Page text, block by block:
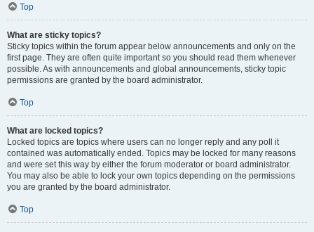
Top
What are sticky topics?
Sticky topics within the forum appear below announcements and only on the
first page. They are often quite important so you should read them whenever
possible. As with announcements and global announcements, sticky topic
permissions are granted by the board administrator.
Top
What are locked topics?
Locked topics are topics where users can no longer reply and any poll it
contained was automatically ended. Topics may be locked for many reasons
and were set this way by either the forum moderator or board administrator.
You may also be able to lock your own topics depending on the permissions
you are granted by the board administrator.
Top